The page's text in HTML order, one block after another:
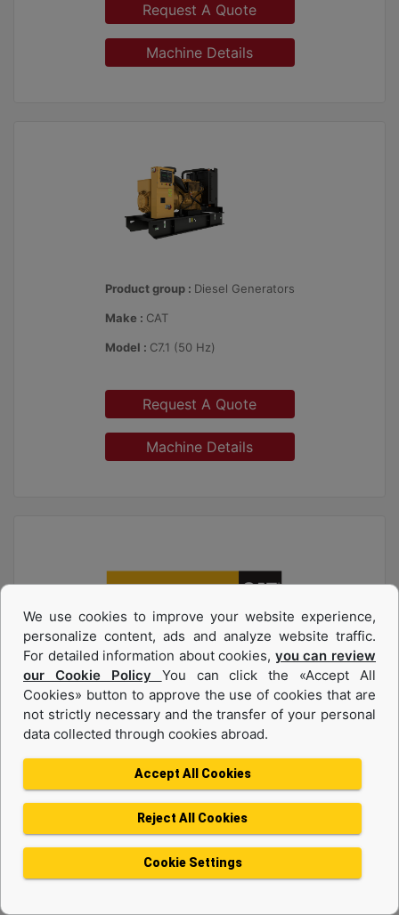
Request A Quote
Machine Details
Product group : Diesel Generators
Make : CAT
Model : C7.1 (50 Hz)
Request A Quote
Machine Details
Product group : Diesel Generators
Make :CAT
Model :C7.1 165 kVA
Request A Quote
Machine Details
We use cookies to improve your website experience,
personalize content, ads and analyze website traffic.
For detailed information about cookies, you can review
our Cookie Policy You can click the «Accept All
Cookies» button to approve the use of cookies that are
not strictly necessary and the transfer of your personal
data collected through cookies abroad.
Accept All Cookies
Reject All Cookies
Cookie Settings